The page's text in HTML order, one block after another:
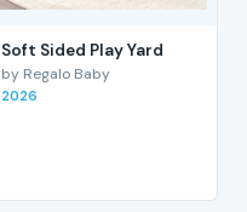
Soft Sided Play Yard
by Regalo Baby
2026